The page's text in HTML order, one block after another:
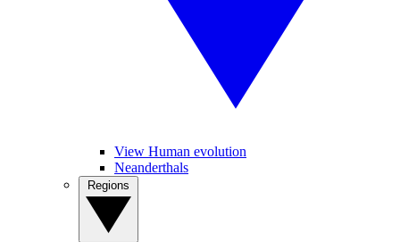
View Human evolution
Neanderthals